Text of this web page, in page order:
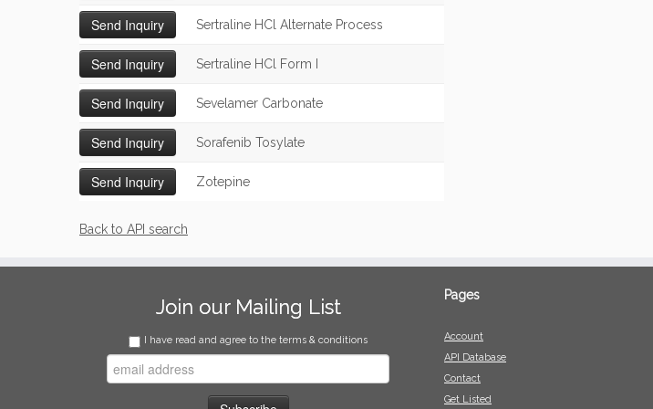
Sertraline HCl Alternate Process
Sertraline HCl Form I
Sevelamer Carbonate
Sorafenib Tosylate
Zotepine
Back to API search
Join our Mailing List
I have read and agree to the terms & conditions
Pages
Account
API Database
Contact
Get Listed